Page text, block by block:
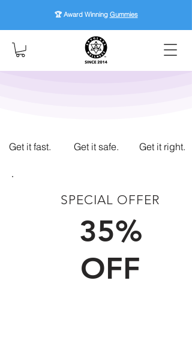
🏆 Award Winning Gummies
Get it fast. Get it safe. Get it right.
SPECIAL OFFER
35%
OFF